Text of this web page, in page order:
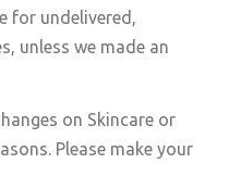
for undelivered,
unless we made an
on Skincare or
Please make your